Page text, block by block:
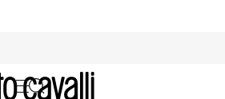
Kids' Shoes (1-18M)